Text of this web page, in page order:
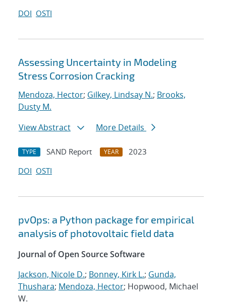
DOI OSTI
Assessing Uncertainty in Modeling
Stress Corrosion Cracking
Mendoza, Hector; Gilkey, Lindsay N.; Brooks,
Dusty M.
View Abstract
More Details
TYPE SAND Report YEAR
2023
DOI OSTI
pvOps: a Python package for empirical
analysis of photovoltaic field data
Journal of Open Source Software
Jackson, Nicole D.; Bonney, Kirk L.; Gunda,
Thushara; Mendoza, Hector; Hopwood, Michael
W.